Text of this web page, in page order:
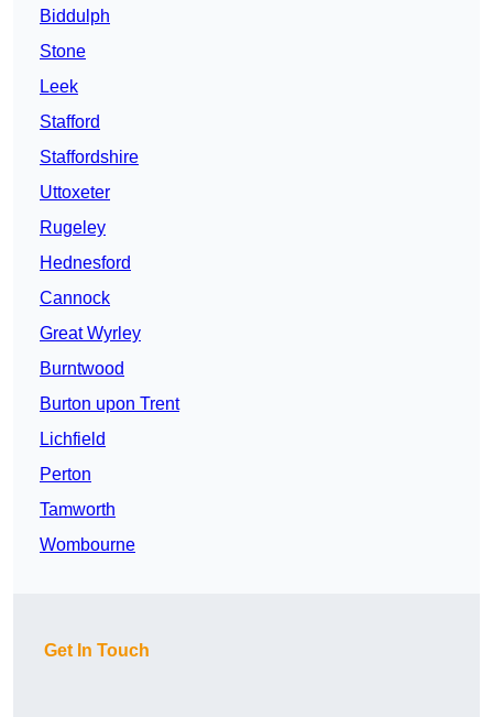
Biddulph
Stone
Leek
Stafford
Staffordshire
Uttoxeter
Rugeley
Hednesford
Cannock
Great Wyrley
Burntwood
Burton upon Trent
Lichfield
Perton
Tamworth
Wombourne
Get In Touch